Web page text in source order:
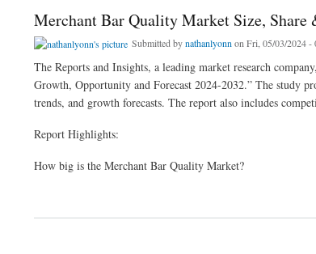
Merchant Bar Quality Market Size,
Submitted bynathanlyonnon Fri, 05/03/2024 -
The Reports and Insights, a leading market research
Growth, Opportunity and Forecast 2024-2032.” The study
trends, and growth forecasts. The report also includes
Report Highlights:
How big is the Merchant Bar Quality Market?